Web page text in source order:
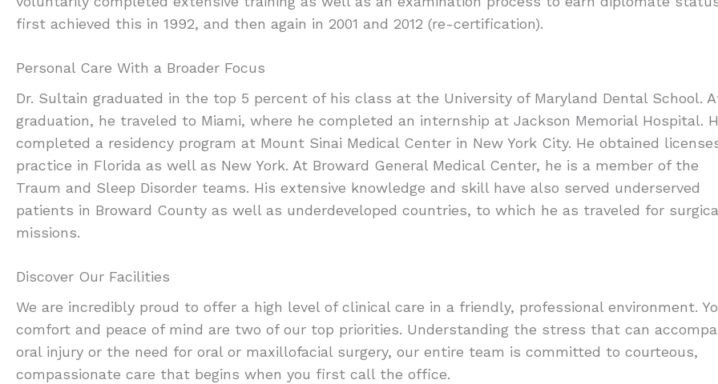
first achieved this in 1992, and then again in 2001 and 2012 (re-certification).
Personal Care With a Broader Focus
Dr. Sultain graduated in the top 5 percent of his class at the University of Maryland Dental School.
graduation, he traveled to Miami, where he completed an internship at Jackson Memorial Hospital.
completed a residency program at Mount Sinai Medical Center in New York City. He obtained
practice in Florida as well as New York. At Broward General Medical Center, he is a member of the
Traum and Sleep Disorder teams. His extensive knowledge and skill have also served underserved
patients in Broward County as well as underdeveloped countries, to which he as traveled for
missions.
Discover Our Facilities
We are incredibly proud to offer a high level of clinical care in a friendly, professional environment.
comfort and peace of mind are two of our top priorities. Understanding the stress that can
oral injury or the need for oral or maxillofacial surgery, our entire team is committed to courteous,
compassionate care that begins when you first call the office.